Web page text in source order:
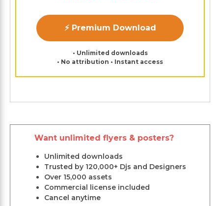
⚡ Premium Download
• Unlimited downloads
• No attribution • Instant access
Want unlimited flyers & posters?
Unlimited downloads
Trusted by 120,000+ Djs and Designers
Over 15,000 assets
Commercial license included
Cancel anytime